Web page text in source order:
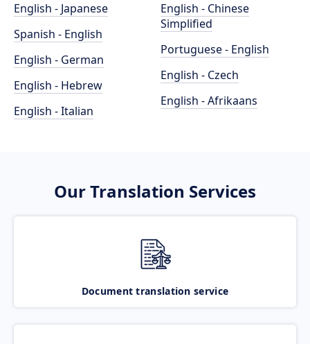
English - Japanese
Spanish - English
English - German
English - Hebrew
English - Italian
English - Chinese
Simplified
Portuguese - English
English - Czech
English - Afrikaans
Our Translation Services
Document translation service